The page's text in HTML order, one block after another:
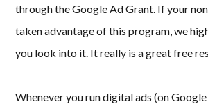
through the Google Ad Grant. If your
taken advantage of this program, we
you look into it. It really is a great free
Whenever you run digital ads (on